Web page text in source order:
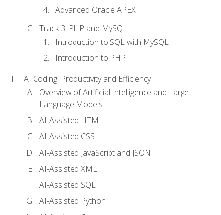
Advanced Oracle APEX
Track 3: PHP and MySQL
Introduction to SQL with MySQL
Introduction to PHP
AI Coding: Productivity and Efficiency
Overview of Artificial Intelligence and Large
Language Models
AI-Assisted HTML
AI-Assisted CSS
AI-Assisted JavaScript and JSON
AI-Assisted XML
AI-Assisted SQL
AI-Assisted Python